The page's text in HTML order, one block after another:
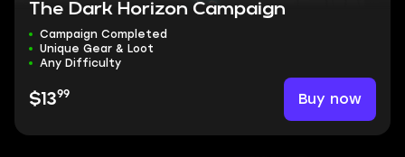
The Dark Horizon Campaign
Campaign Completed
Unique Gear & Loot
Any Difficulty
$1399 Buy now